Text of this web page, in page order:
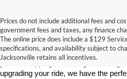
Prices do not include additional fees and
government fees and taxes, any finance
The online price does include a $129
specifications, and availability subject to
Jacksonville retains all incentives.
Looking for a dependable used car,
At Crain Ford of Jacksonville, we
best selections of pre-owned
upgrading your ride, we have the